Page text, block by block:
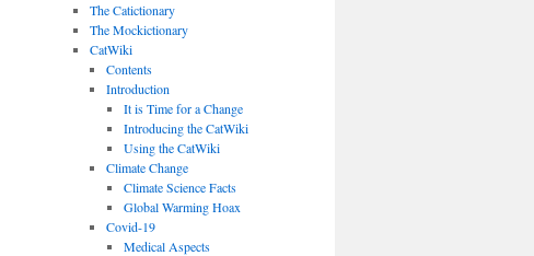
The Catictionary
The Mockictionary
CatWiki
Contents
Introduction
It is Time for a Change
Introducing the CatWiki
Using the CatWiki
Climate Change
Climate Science Facts
Global Warming Hoax
Covid-19
Medical Aspects